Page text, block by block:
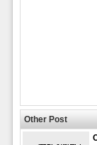
Other Post